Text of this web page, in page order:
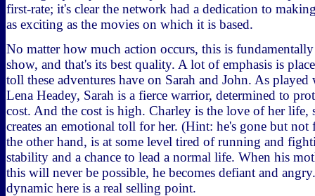
first-rate; it's clear the network had a dedication to
as exciting as the movies on which it is based.
No matter how much action occurs, this is
show, and that's its best quality. A lot of emphasis is
toll these adventures have on Sarah and John. As
Lena Headey, Sarah is a fierce warrior, determined to
cost. And the cost is high. Charley is the love of her life,
creates an emotional toll for her. (Hint: he's gone but
the other hand, is at some level tired of running and
stability and a chance to lead a normal life. When his
this will never be possible, he becomes defiant and
dynamic here is a real selling point.